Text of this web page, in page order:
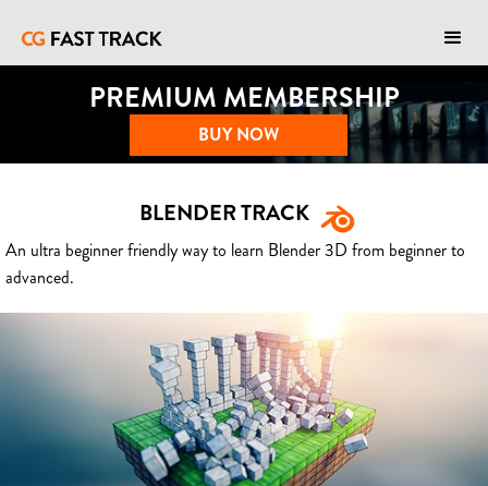
PREMIUM MEMBERSHIP
BUY NOW
BLENDER TRACK
An ultra beginner friendly way to learn Blender 3D from beginner to
advanced.